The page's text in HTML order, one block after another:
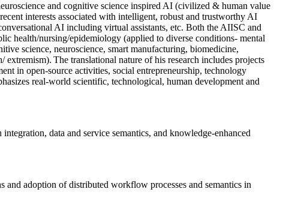
and cognitive science inspired AI (civilized & human value
interests associated with intelligent, robust and trustworthy AI
AI including virtual assistants, etc. Both the AIISC and
health/nursing/epidemiology (applied to diverse conditions- mental
science, neuroscience, smart manufacturing, biomedicine,
The translational nature of his research includes projects
in open-source activities, social entrepreneurship, technology
real-world scientific, technological, human development and
data and service semantics, and knowledge-enhanced
adoption of distributed workflow processes and semantics in